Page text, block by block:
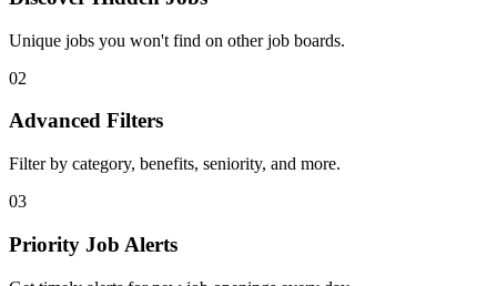
Unique jobs you won't find on other job boards.
02
Advanced Filters
Filter by category, benefits, seniority, and more.
03
Priority Job Alerts